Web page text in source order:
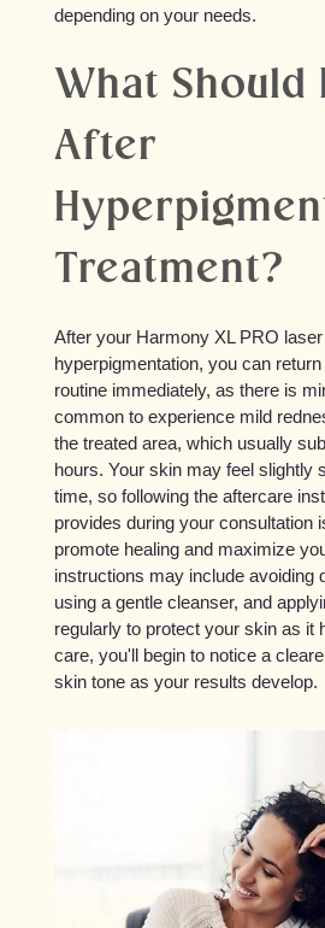
depending on your needs.
What Should
After
Treatment?
After your Harmony XL PRO
hyperpigmentation, you can
routine immediately, as there is
common to experience mild
the treated area, which usually
hours. Your skin may feel slightly
time, so following the aftercare
provides during your consultation
promote healing and maximize
instructions may include avoiding
using a gentle cleanser, and
regularly to protect your skin as it
care, you'll begin to notice a
skin tone as your results develop.